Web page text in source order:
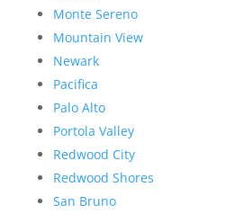
Monte Sereno
Mountain View
Newark
Pacifica
Palo Alto
Portola Valley
Redwood City
Redwood Shores
San Bruno